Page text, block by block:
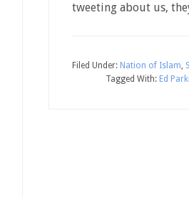
tweeting about us,
Filed Under: Nation of Islam,
Tagged With: Ed